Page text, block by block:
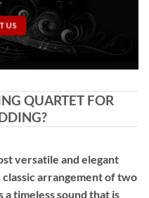
US
QUARTET FOR
versatile and elegant
arrangement of two
a timeless sound that is